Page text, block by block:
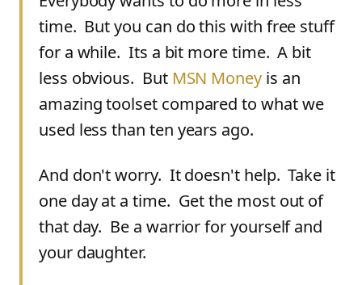
time. But you can do this with free stuff
for a while. Its a bit more time. A bit
less obvious. But MSN Money is an
amazing toolset compared to what we
used less than ten years ago.
And don't worry. It doesn't help. Take it
one day at a time. Get the most out of
that day. Be a warrior for yourself and
your daughter.